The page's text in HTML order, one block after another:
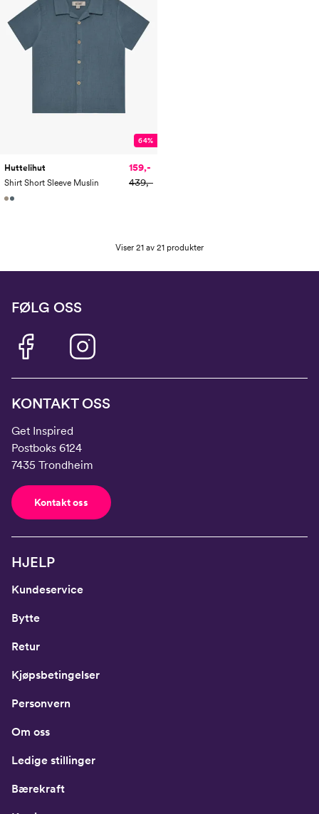
64%
Huttelihut
Shirt Short Sleeve Muslin
159,-
439,-
Viser 21 av 21 produkter
FØLG OSS
KONTAKT OSS
Get Inspired
Postboks 6124
7435 Trondheim
Kontakt oss
HJELP
Kundeservice
Bytte
Retur
Kjøpsbetingelser
Personvern
Om oss
Ledige stillinger
Bærekraft